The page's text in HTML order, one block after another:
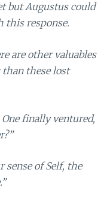
but Augustus could
this response.
are other valuables
these lost
finally ventured,
sense of Self, the